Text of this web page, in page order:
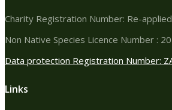
Charity Registration Number: Re-
Non Native Species Licence Number :
Data protection Registration Number:
Links